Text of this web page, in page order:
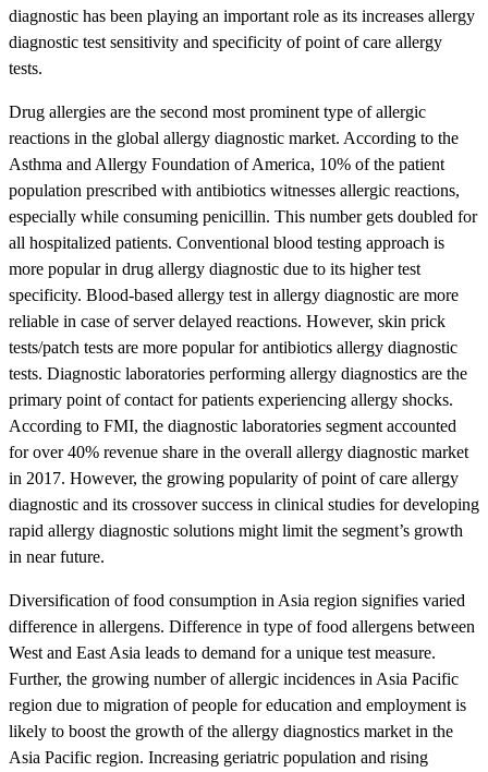
diagnostic has been playing an important role as its increases allergy
diagnostic test sensitivity and specificity of point of care allergy
tests.
Drug allergies are the second most prominent type of allergic
reactions in the global allergy diagnostic market. According to the
Asthma and Allergy Foundation of America, 10% of the patient
population prescribed with antibiotics witnesses allergic reactions,
especially while consuming penicillin. This number gets doubled for
all hospitalized patients. Conventional blood testing approach is
more popular in drug allergy diagnostic due to its higher test
specificity. Blood-based allergy test in allergy diagnostic are more
reliable in case of server delayed reactions. However, skin prick
tests/patch tests are more popular for antibiotics allergy diagnostic
tests. Diagnostic laboratories performing allergy diagnostics are the
primary point of contact for patients experiencing allergy shocks.
According to FMI, the diagnostic laboratories segment accounted
for over 40% revenue share in the overall allergy diagnostic market
in 2017. However, the growing popularity of point of care allergy
diagnostic and its crossover success in clinical studies for developing
rapid allergy diagnostic solutions might limit the segment’s growth
in near future.
Diversification of food consumption in Asia region signifies varied
difference in allergens. Difference in type of food allergens between
West and East Asia leads to demand for a unique test measure.
Further, the growing number of allergic incidences in Asia Pacific
region due to migration of people for education and employment is
likely to boost the growth of the allergy diagnostics market in the
Asia Pacific region. Increasing geriatric population and rising